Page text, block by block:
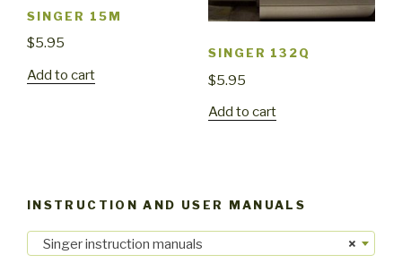
SINGER 15M
$5.95
Add to cart
SINGER 132Q
$5.95
Add to cart
INSTRUCTION AND USER MANUALS
×
Singer instruction manuals